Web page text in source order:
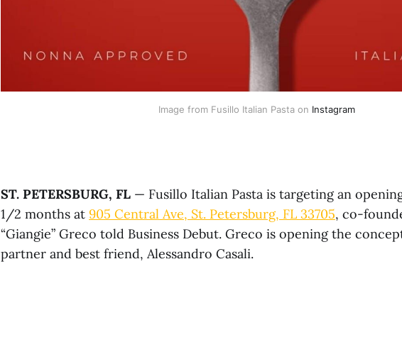
Image from Fusillo Italian Pasta on Instagram
ST. PETERSBURG, FL — Fusillo Italian Pasta is targeting an
1/2 months at 905 Central Ave, St. Petersburg, FL 33705, co-
“Giangie” Greco told Business Debut. Greco is opening the
partner and best friend, Alessandro Casali.